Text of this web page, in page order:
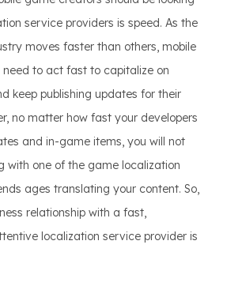
service providers is speed. As the
moves faster than others, mobile
to act fast to capitalize on
keep publishing updates for their
no matter how fast your developers
and in-game items, you will not
with one of the game localization
ages translating your content. So,
relationship with a fast,
localization service provider is